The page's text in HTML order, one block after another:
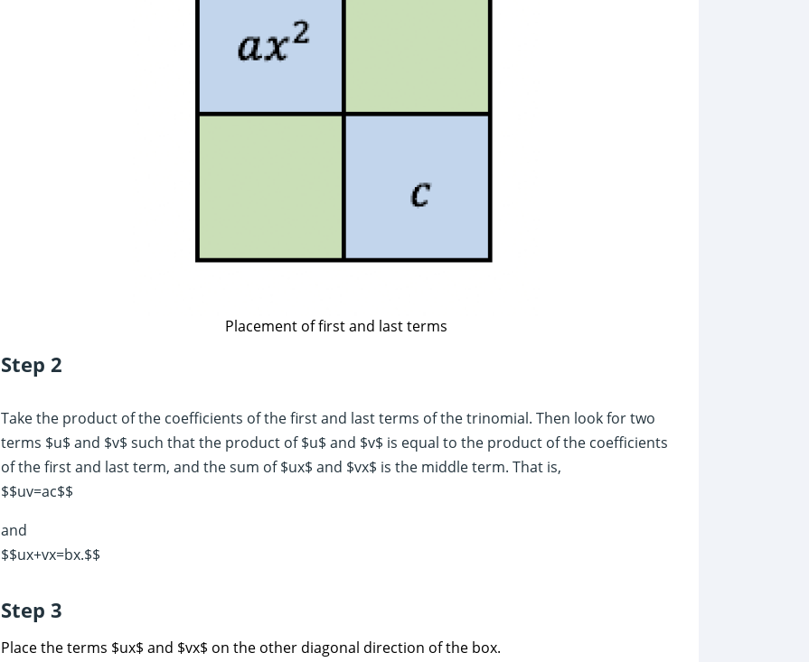
Placement of first and last terms
Step 2
Take the product of the coefficients of the first and last terms of the trinomial. Then look for two
terms $u$ and $v$ such that the product of $u$ and $v$ is equal to the product of the coefficients
of the first and last term, and the sum of $ux$ and $vx$ is the middle term. That is,
$$uv=ac$$
and
$$ux+vx=bx.$$
Step 3
Place the terms $ux$ and $vx$ on the other diagonal direction of the box.